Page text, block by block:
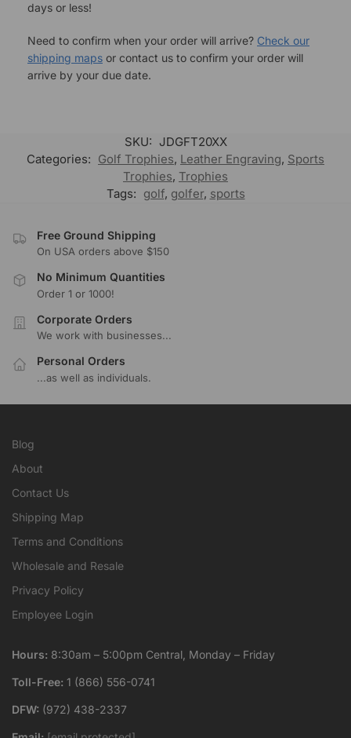
days or less!
Need to confirm when your order will arrive? Check our
shipping maps or contact us to confirm your order will
arrive by your due date.
SKU: JDGFT20XX
Categories: Golf Trophies, Leather Engraving, Sports
Trophies, Trophies
Tags: golf, golfer, sports
Free Ground Shipping
On USA orders above $150
No Minimum Quantities
Order 1 or 1000!
Corporate Orders
We work with businesses...
Personal Orders
...as well as individuals.
Blog
About
Contact Us
Shipping Map
Terms and Conditions
Wholesale and Resale
Privacy Policy
Employee Login
Hours: 8:30am – 5:00pm Central, Monday – Friday
Toll-Free: 1 (866) 556-0741
DFW: (972) 438-2337